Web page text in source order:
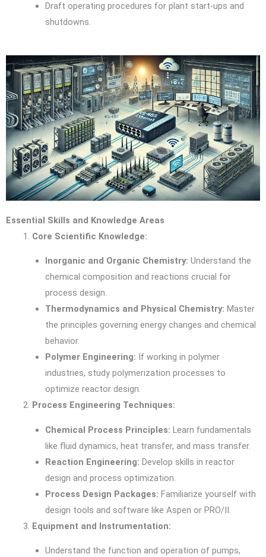
Draft operating procedures for plant start-ups and
shutdowns.
Essential Skills and Knowledge Areas
Core Scientific Knowledge:
Inorganic and Organic Chemistry: Understand the
chemical composition and reactions crucial for
process design.
Thermodynamics and Physical Chemistry: Master
the principles governing energy changes and chemical
behavior.
Polymer Engineering: If working in polymer
industries, study polymerization processes to
optimize reactor design.
Process Engineering Techniques:
Chemical Process Principles: Learn fundamentals
like fluid dynamics, heat transfer, and mass transfer.
Reaction Engineering: Develop skills in reactor
design and process optimization.
Process Design Packages: Familiarize yourself with
design tools and software like Aspen or PRO/II.
Equipment and Instrumentation:
Understand the function and operation of pumps,